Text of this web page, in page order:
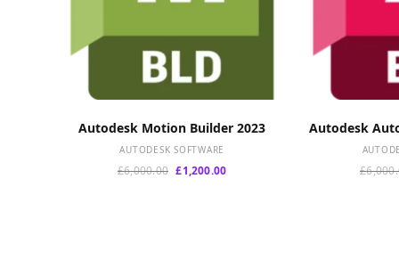
ADD TO CART
Autodesk Motion Builder 2023
AUTODESK SOFTWARE
£6,000.00 Original
£1,200.00Current
Autodesk
£